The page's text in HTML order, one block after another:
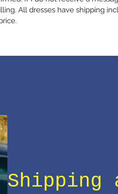
All dresses have shipping
Shipping